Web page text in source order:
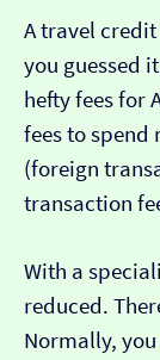
A travel
you guessed
hefty fees for
fees to
(foreign
transaction
With a
reduced.
Normally,